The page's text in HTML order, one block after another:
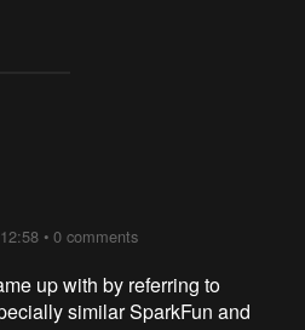
•0 comments
up with by referring to
similar SparkFun and